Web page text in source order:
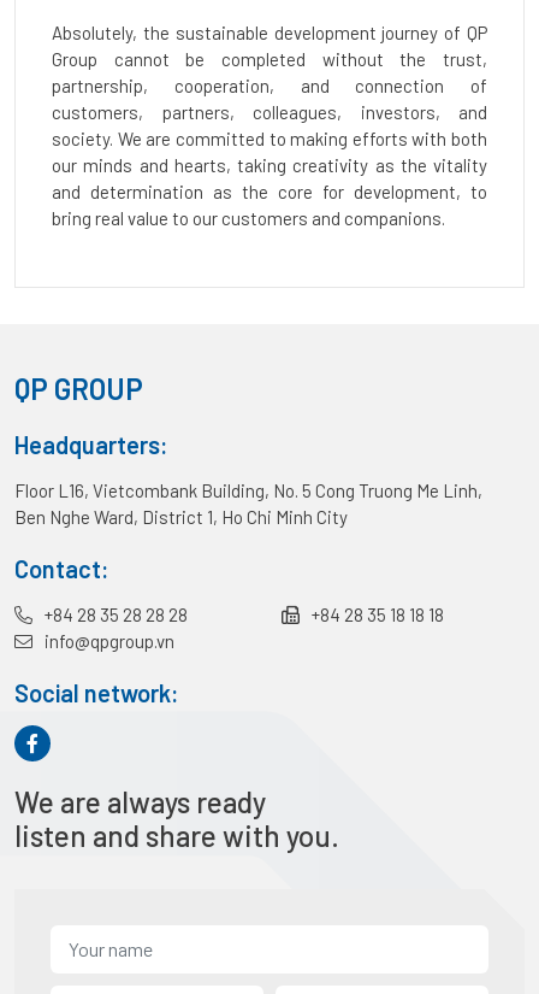
Absolutely, the sustainable development journey of QP
Group cannot be completed without the trust,
partnership, cooperation, and connection of
customers, partners, colleagues, investors, and
society. We are committed to making efforts with both
our minds and hearts, taking creativity as the vitality
and determination as the core for development, to
bring real value to our customers and companions.
QP GROUP
Headquarters:
Floor L16, Vietcombank Building, No. 5 Cong Truong Me Linh,
Ben Nghe Ward, District 1, Ho Chi Minh City
Contact:
+84 28 35 28 28 28
+84 28 35 18 18 18
info@qpgroup.vn
Social network:
We are always ready
listen and share with you.